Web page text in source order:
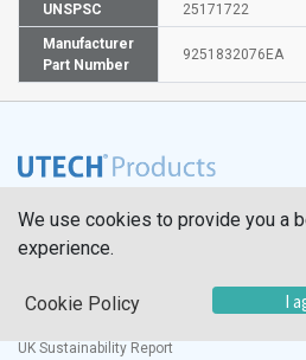
UNSPSC 25171722
Manufacturer
Part Number
9251832076EA
Products, Inc. is one of the
of quality laboratory equipment and supplies
Modern Slavery Statement
UK Sustainability Report
We use cookies to provide you a
experience.
Cookie Policy I